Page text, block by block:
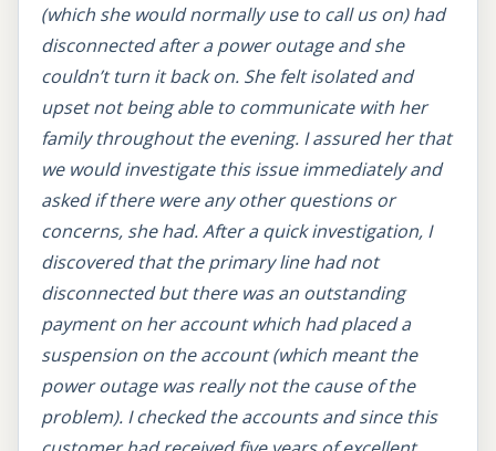
(which she would normally use to call us on) had
disconnected after a power outage and she
couldn’t turn it back on. She felt isolated and
upset not being able to communicate with her
family throughout the evening. I assured her that
we would investigate this issue immediately and
asked if there were any other questions or
concerns, she had. After a quick investigation, I
discovered that the primary line had not
disconnected but there was an outstanding
payment on her account which had placed a
suspension on the account (which meant the
power outage was really not the cause of the
problem). I checked the accounts and since this